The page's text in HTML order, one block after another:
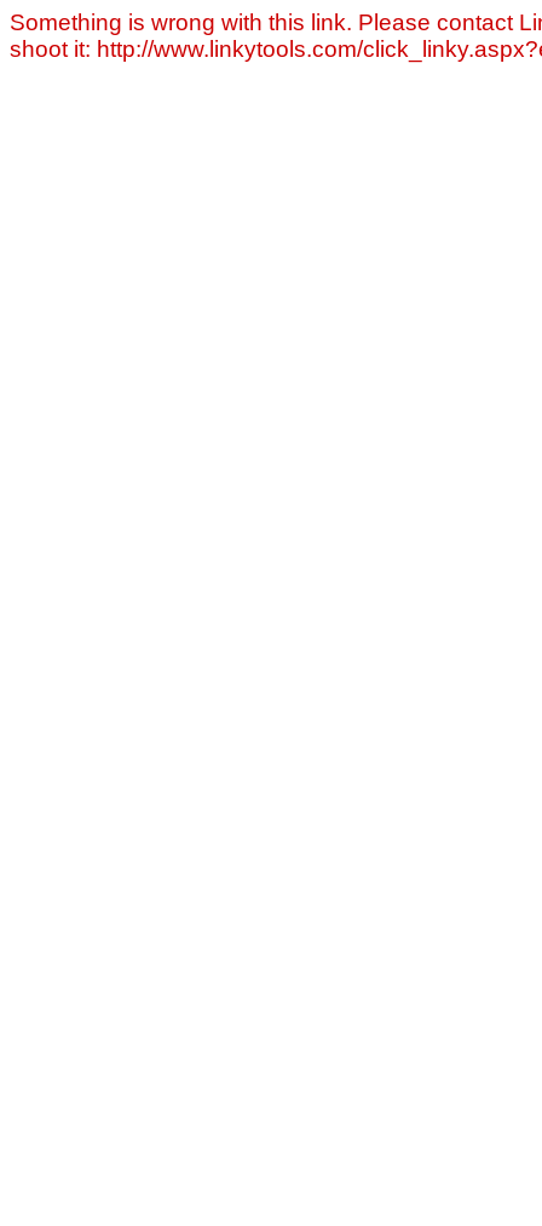
Something is wrong with this link. Please contact
shoot it: http://www.linkytools.com/